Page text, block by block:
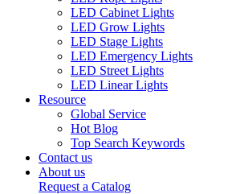
LED Cabinet Lights
LED Grow Lights
LED Stage Lights
LED Emergency Lights
LED Street Lights
LED Linear Lights
Resource
Global Service
Hot Blog
Top Search Keywords
Contact us
About us
Request a Catalog